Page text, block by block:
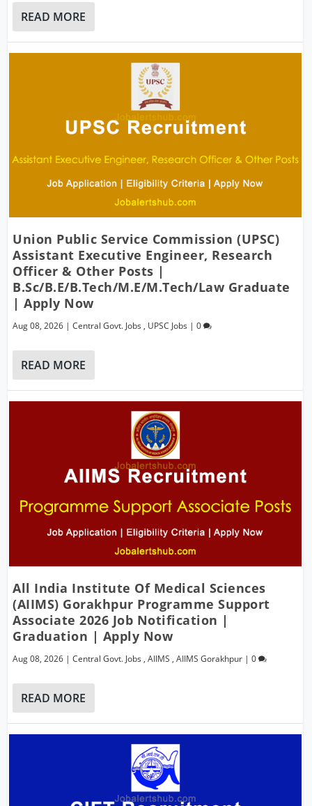
READ MORE
Union Public Service Commission (UPSC)
Assistant Executive Engineer, Research
Officer & Other Posts |
B.Sc/B.E/B.Tech/M.E/M.Tech/Law Graduate
| Apply Now
Aug 08, 2026 |Central Govt. Jobs , UPSC Jobs |0
READ MORE
All India Institute Of Medical Sciences
(AIIMS) Gorakhpur Programme Support
Associate 2026 Job Notification |
Graduation | Apply Now
Aug 08, 2026 |Central Govt. Jobs ,AIIMS ,AIIMS Gorakhpur |0
READ MORE